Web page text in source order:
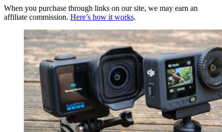
When you purchase through links on our site, we may earn an
affiliate commission. Here’s how it works.